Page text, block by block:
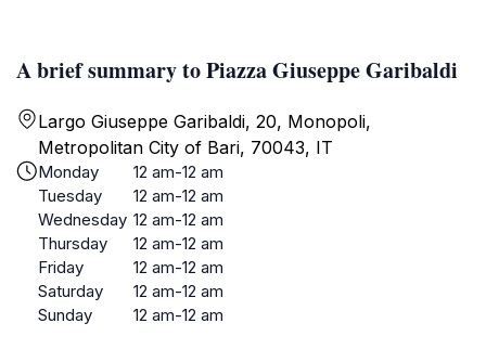
A brief summary to Piazza Giuseppe Garibaldi
Largo Giuseppe Garibaldi, 20, Monopoli,
Metropolitan City of Bari, 70043, IT
Monday
12 am-12 am
Tuesday
12 am-12 am
Wednesday 12 am-12 am
Thursday
12 am-12 am
Friday
12 am-12 am
Saturday
12 am-12 am
Sunday
12 am-12 am